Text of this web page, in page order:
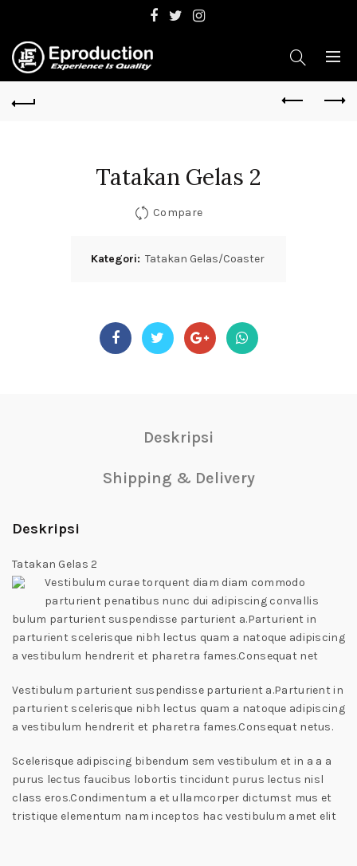
Tatakan Gelas 2
Compare
Kategori: Tatakan Gelas/Coaster
Deskripsi
Shipping & Delivery
Deskripsi
Tatakan Gelas 2
Vestibulum curae torquent diam diam commodo
parturient penatibus nunc dui adipiscing convallis
bulum parturient suspendisse parturient a.Parturient in
parturient scelerisque nibh lectus quam a natoque adipiscing
a vestibulum hendrerit et pharetra fames.Consequat net
Vestibulum parturient suspendisse parturient a.Parturient in
parturient scelerisque nibh lectus quam a natoque adipiscing
a vestibulum hendrerit et pharetra fames.Consequat netus.
Scelerisque adipiscing bibendum sem vestibulum et in a a a
purus lectus faucibus lobortis tincidunt purus lectus nisl
class eros.Condimentum a et ullamcorper dictumst mus et
tristique elementum nam inceptos hac vestibulum amet elit